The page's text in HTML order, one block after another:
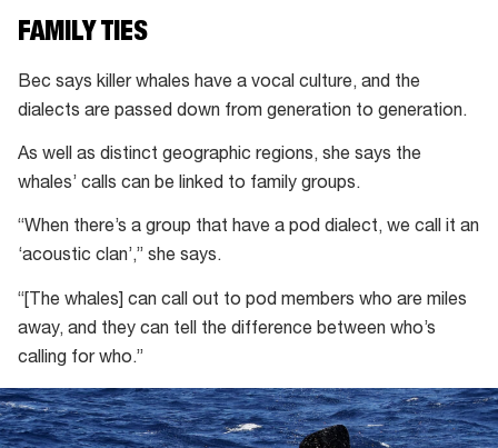
West
Aussie
Killer
Whales
to
have
twang
to
calls
–
can
you
hear
FAMILY TIES
Bec says killer whales have a vocal culture, and the
dialects are passed down from generation to generation.
As well as distinct geographic regions, she says the
whales’ calls can be linked to family groups.
“When there’s a group that have a pod dialect, we call it an
‘acoustic clan’,” she says.
“[The whales] can call out to pod members who are miles
away, and they can tell the difference between who’s
calling for who.”